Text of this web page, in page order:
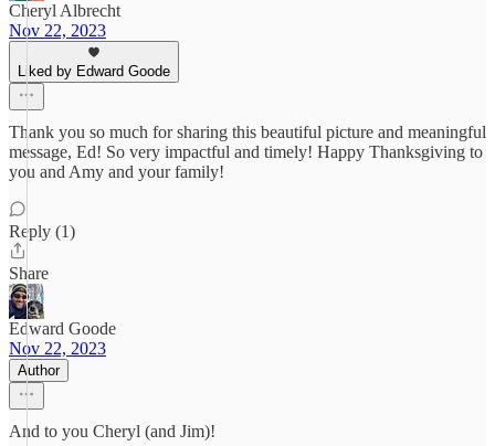
Cheryl Albrecht
Nov 22, 2023
Liked by Edward Goode
Thank you so much for sharing this beautiful picture and meaningful
message, Ed! So very impactful and timely! Happy Thanksgiving to
you and Amy and your family!
Reply (1)
Share
Edward Goode
Nov 22, 2023
Author
And to you Cheryl (and Jim)!